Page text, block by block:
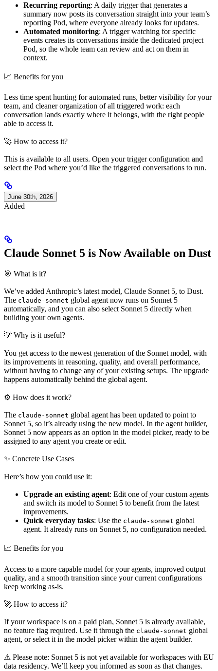
Recurring reporting: A daily trigger that generates a
summary now posts its conversation straight into your team’s
reporting Pod, where everyone already looks for updates.
Automated monitoring: A trigger watching for specific
events creates its conversations inside the dedicated project
Pod, so the whole team can review and act on them in
context.
📈 Benefits for you
Less time spent hunting for automated runs, better visibility for your
team, and cleaner organization of all triggered work: each
conversation lands exactly where it belongs, with the right people
able to access it.
🚀 How to access it?
This is available to all users. Open your trigger configuration and
select the Pod where you’d like the triggered conversations to run.
June 30th, 2026
Added
Claude Sonnet 5 is Now Available on Dust
🎯 What is it?
We’ve added Anthropic’s latest model, Claude Sonnet 5, to Dust.
The claude-sonnet global agent now runs on Sonnet 5
automatically, and you can also select Sonnet 5 directly when
building your own agents.
💡 Why is it useful?
You get access to the newest generation of the Sonnet model, with
its improvements in reasoning, quality, and overall performance,
without having to change any of your existing setups. The upgrade
happens automatically behind the global agent.
⚙ How does it work?
The claude-sonnet global agent has been updated to point to
Sonnet 5, so it’s already using the new model. In the agent builder,
Sonnet 5 now appears as an option in the model picker, ready to be
assigned to any agent you create or edit.
✨ Concrete Use Cases
Here’s how you could use it:
Upgrade an existing agent: Edit one of your custom agents
and switch its model to Sonnet 5 to benefit from the latest
improvements.
Quick everyday tasks: Use the claude-sonnet global
agent. It already runs on Sonnet 5, no configuration needed.
📈 Benefits for you
Access to a more capable model for your agents, improved output
quality, and a smooth transition since your current configurations
keep working as-is.
🚀 How to access it?
If your workspace is on a paid plan, Sonnet 5 is already available,
no feature flag required. Use it through the claude-sonnet global
agent, or select it in the model picker within the agent builder.
⚠ Please note: Sonnet 5 is not yet available for workspaces with EU
data residency. We’ll keep you informed as soon as that changes.